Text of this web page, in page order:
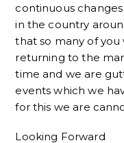
continuous
in the country
that so many of
returning to the
time and we are
events which we
for this we are
Looking Forward